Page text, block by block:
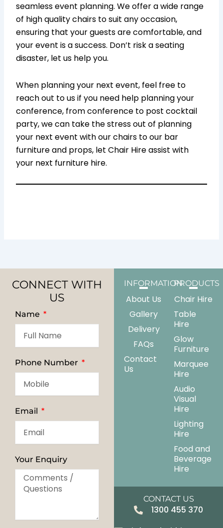
seamless event planning. We offer a wide range
of high quality chairs to suit any occasion,
ensuring that your guests are comfortable, and
your event is a success. Don’t risk a seating
disaster, let us help you.
When planning your next event, feel free to
reach out to us if you need help planning your
conference, from conference to post cocktail
party, we can take the stress out of planning
your next event with our chairs to our bar
furniture and props, let Chair Hire assist with
your next furniture hire.
CONNECT WITH
US
Name
Phone Number
Email
Your Enquiry
INFORMATION
About Us
Gallery
Delivery
FAQs
Contact
Us
PRODUCTS
Chair Hire
Table
Hire
Glow
Furniture
Marquee
Hire
Audio
Visual
Hire
Lighting
Hire
Food and
Beverage
Hire
CONTACT US
1300 455 370